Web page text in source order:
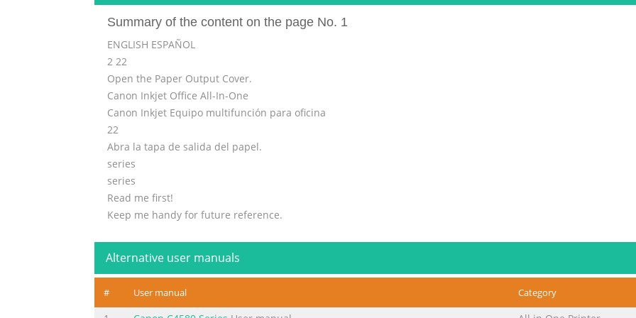
Summary of the content on the page No. 1
ENGLISH ESPAÑOL
2 22
Open the Paper Output Cover.
Canon Inkjet Office All-In-One
Canon Inkjet Equipo multifunción para oficina
22
Abra la tapa de salida del papel.
series
series
Read me first!
Keep me handy for future reference.
Guía de inicio
como referencia en el futuro.
Alternative user manuals
# User manual Category